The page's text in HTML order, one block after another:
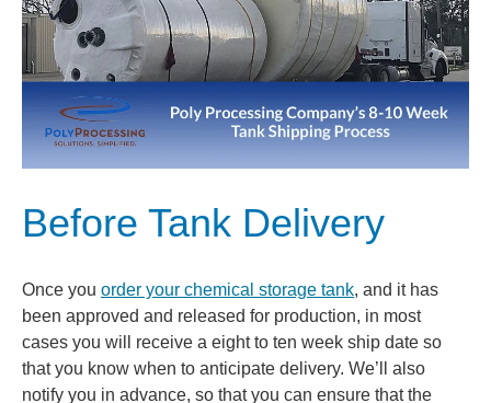
Before Tank Delivery
Once you order your chemical storage tank, and it has
been approved and released for production, in most
cases you will receive a eight to ten week ship date so
that you know when to anticipate delivery. We’ll also
notify you in advance, so that you can ensure that the